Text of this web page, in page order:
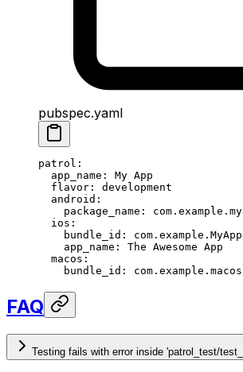
pubspec.yaml
patrol :
  app_name
: My App
  flavor
: development
  android
:
    package_name
:
  ios
:
    bundle_id
: com.example.MyApp
    app_name
: The Awesome App
  macos
:
    bundle_id
:
FAQ
Testing fails with error inside 'patrol_test/